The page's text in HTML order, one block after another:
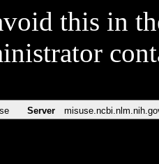
this in
Server